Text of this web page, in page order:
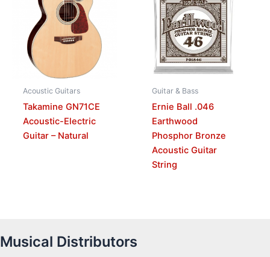
Acoustic Guitars
Takamine GN71CE
Acoustic-Electric
Guitar – Natural
Guitar & Bass
Ernie Ball .046
Earthwood
Phosphor Bronze
Acoustic Guitar
String
Musical Distributors